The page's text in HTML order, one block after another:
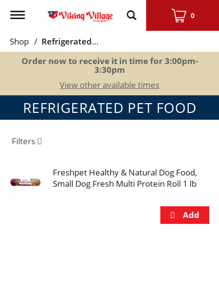
Toggle
0
Shop /
Refrigerated Pet Food
Order now to receive it in time for3:00pm-
3:30pm
View other available times
REFRIGERATED PET FOOD
Filters
Freshpet Healthy & Natural Dog Food,
Small Dog Fresh Multi Protein Roll 1 lb